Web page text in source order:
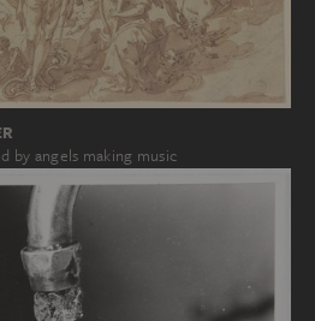
by angels making music